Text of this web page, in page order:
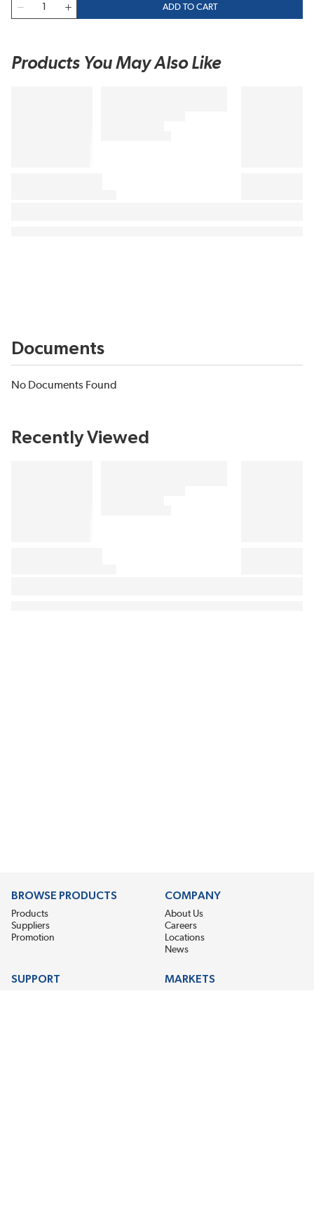
ADD TO CART
Products You May Also Like
Documents
No Documents Found
Recently Viewed
BROWSE PRODUCTS
Products
Suppliers
Promotion
COMPANY
About Us
Careers
Locations
News
SUPPORT MARKETS